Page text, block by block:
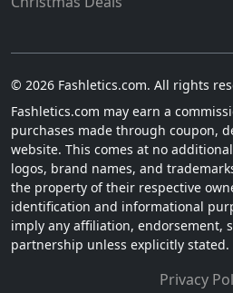
© 2026 Fashletics.com. All rights
Fashletics.com may earn a
purchases made through coupon,
website. This comes at no
logos, brand names, and
the property of their respective
identification and informational
imply any affiliation, endorsement,
partnership unless explicitly stated.
Privacy